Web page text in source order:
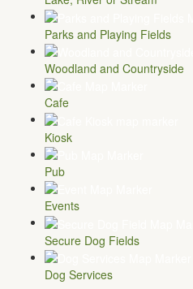
Parks and Playing Fields
Woodland and Countryside
Cafe
Kiosk
Pub
Events
Secure Dog Fields
Dog Services